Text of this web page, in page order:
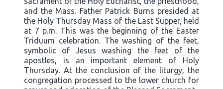
and the Mass. Father Patrick Burns presided at
the Holy Thursday Mass of the Last Supper, held
at 7 p.m. This was the beginning of the Easter
Triduum celebration. The washing of the feet,
symbolic of Jesus washing the feet of the
apostles, is an important element of Holy
Thursday. At the conclusion of the liturgy, the
congregation processed to the lower church for